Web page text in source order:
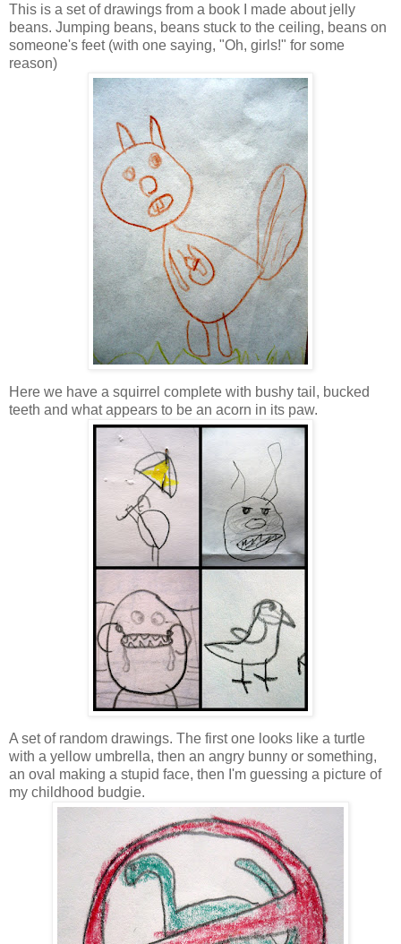
This is a set of drawings from a book I made about jelly
beans. Jumping beans, beans stuck to the ceiling, beans on
someone's feet (with one saying, "Oh, girls!" for some
reason)
Here we have a squirrel complete with bushy tail, bucked
teeth and what appears to be an acorn in its paw.
A set of random drawings. The first one looks like a turtle
with a yellow umbrella, then an angry bunny or something,
an oval making a stupid face, then I'm guessing a picture of
my childhood budgie.